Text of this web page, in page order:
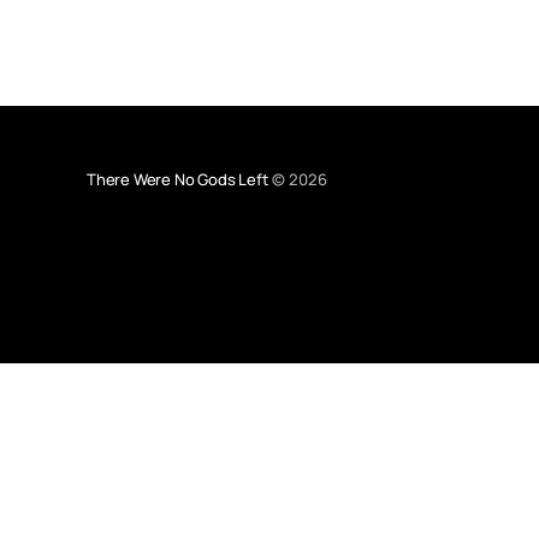
There Were No Gods Left© 2026